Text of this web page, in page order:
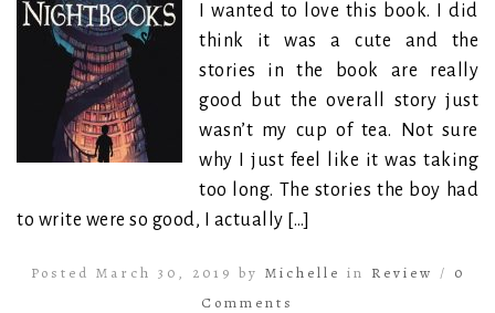
I wanted to love this book. I did
think it was a cute and the
stories in the book are really
good but the overall story just
wasn’t my cup of tea. Not sure
why I just feel like it was taking
too long. The stories the boy had
to write were so good, I actually […]
Posted March 30, 2019 by Michelle in Review / 0
Comments